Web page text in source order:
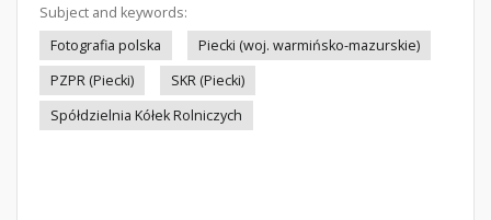
Subject and keywords:
Fotografia polska
Piecki (woj. warmińsko-mazurskie)
PZPR (Piecki)
SKR (Piecki)
Spółdzielnia Kółek Rolniczych